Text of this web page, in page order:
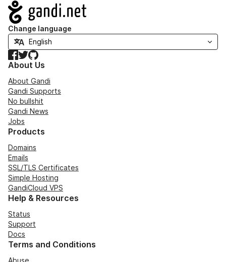
Navigation
Change language
Facebook
TwitterGitHub
About Us
About Gandi
Gandi Supports
No bullshit
Gandi News
Jobs
Products
Domains
Emails
SSL/TLS Certificates
Simple Hosting
GandiCloud VPS
Help & Resources
Status
Support
Docs
Terms and Conditions